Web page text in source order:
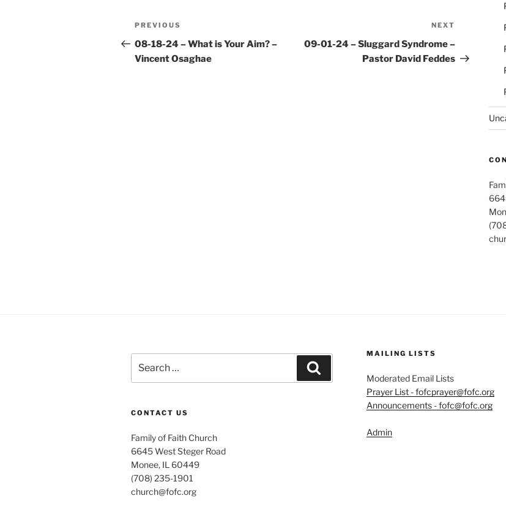
Post
navigation
Previous
Post
PREVIOUS
08-18-24 – What is Your Aim? –
Vincent Osaghae
Post
NEXT
09-01-24 – Sluggard Syndrome –
Pastor David Feddes
for:
CONTACT US
Family of Faith Church
6645 West Steger Road
Monee, IL 60449
(708) 235-1901
church@fofc.org
MAILING LISTS
Moderated Email Lists
Prayer List - fofcprayer@fofc.org
Announcements - fofc@fofc.org
Admin